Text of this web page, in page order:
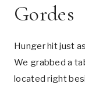
Gordes
Hunger hit just
We grabbed a
located right